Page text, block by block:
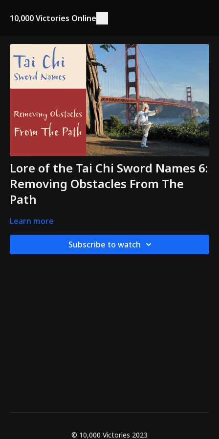
10,000 Victories Online
Lore of the Tai Chi Sword Names 6:
Removing Obstacles From The
Path
Learn more
Subscribe to watch
© 10,000 Victories 2023